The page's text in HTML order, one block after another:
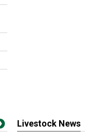
Livestock News